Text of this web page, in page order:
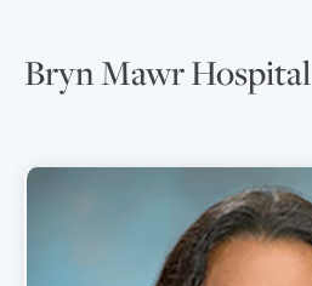
Bryn Mawr Hospital